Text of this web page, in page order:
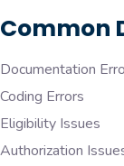
Common
Documentation
Coding Errors
Eligibility
Authorization